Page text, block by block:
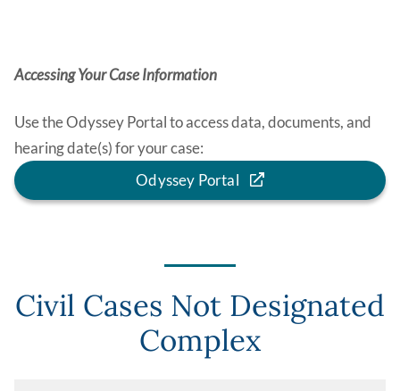
Accessing Your Case Information
Use the Odyssey Portal to access data, documents, and
hearing date(s) for your case:
Odyssey Portal
Civil Cases Not Designated
Complex